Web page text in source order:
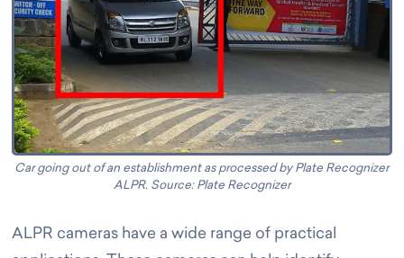
Car going out of an establishment as processed by Plate Recognizer
ALPR. Source: Plate Recognizer
ALPR cameras have a wide range of practical